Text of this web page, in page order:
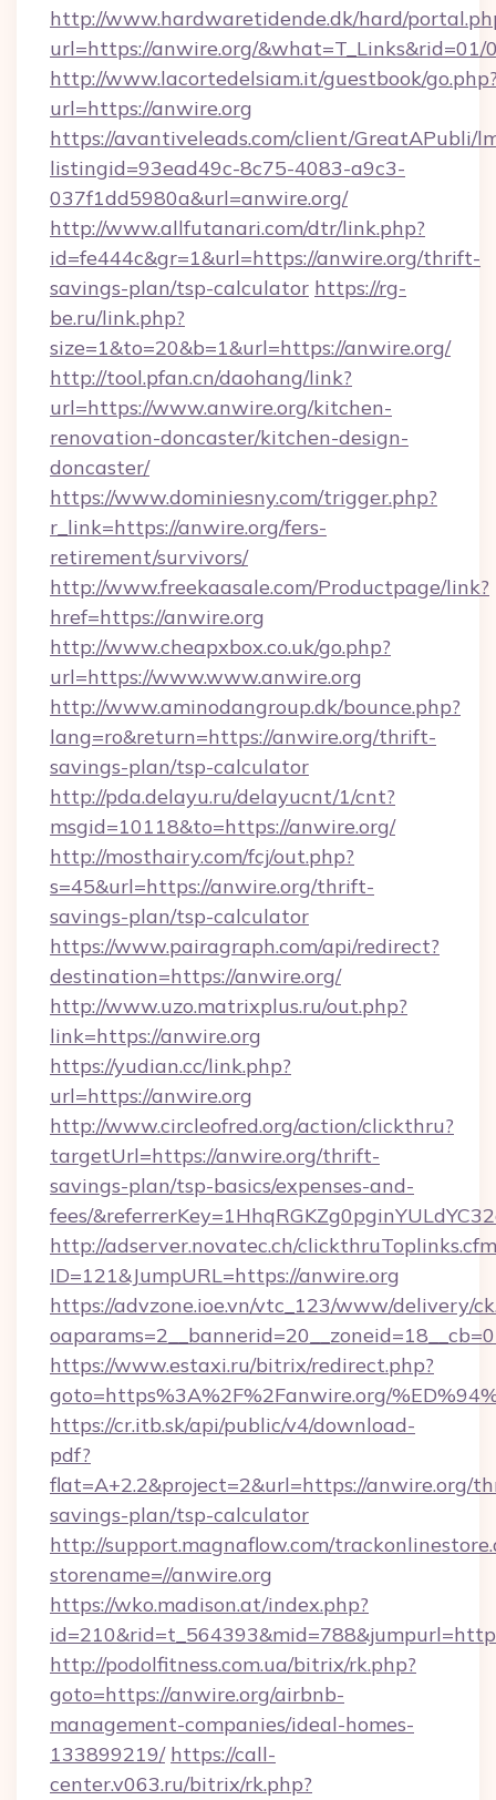
http://www.hardwaretidende.dk/hard/
url=https://anwire.org/&what=T_Links&rid=01/
http://www.lacortedelsiam.it/guestbook/
url=https://anwire.org
https://avantiveleads.com/client/GreatAPubli/
listingid=93ead49c-8c75-4083-a9c3-
037f1dd5980a&url=anwire.org/
http://www.allfutanari.com/dtr/link.php?
id=fe444c&gr=1&url=https://anwire.org/thrift-
savings-plan/tsp-calculator https://rg-
be.ru/link.php?
size=1&to=20&b=1&url=https://anwire.org/
http://tool.pfan.cn/daohang/link?
url=https://www.anwire.org/kitchen-
renovation-doncaster/kitchen-design-
doncaster/
https://www.dominiesny.com/trigger.php?
r_link=https://anwire.org/fers-
retirement/survivors/
http://www.freekaasale.com/Productpage/link?
href=https://anwire.org
http://www.cheapxbox.co.uk/go.php?
url=https://www.www.anwire.org
http://www.aminodangroup.dk/bounce.php?
lang=ro&return=https://anwire.org/thrift-
savings-plan/tsp-calculator
http://pda.delayu.ru/delayucnt/1/cnt?
msgid=10118&to=https://anwire.org/
http://mosthairy.com/fcj/out.php?
s=45&url=https://anwire.org/thrift-
savings-plan/tsp-calculator
https://www.pairagraph.com/api/redirect?
destination=https://anwire.org/
http://www.uzo.matrixplus.ru/out.php?
link=https://anwire.org
https://yudian.cc/link.php?
url=https://anwire.org
http://www.circleofred.org/action/clickthru?
targetUrl=https://anwire.org/thrift-
savings-plan/tsp-basics/expenses-and-
fees/
http://adserver.novatec.ch/
ID=121&JumpURL=https://anwire.org
https://advzone.ioe.vn/vtc_123/www/delivery/
https://www.estaxi.ru/bitrix/redirect.php?
goto=https%3A%2F%2Fanwire.org/
https://cr.itb.sk/api/public/v4/download-
pdf?
flat=A+2.2&project=2&url=https://anwire.org/
savings-plan/tsp-calculator
http://support.magnaflow.com/
storename=//anwire.org
https://wko.madison.at/index.php?
http://podolfitness.com.ua/bitrix/rk.php?
goto=https://anwire.org/airbnb-
management-companies/ideal-homes-
133899219/ https://call-
center.v063.ru/bitrix/rk.php?